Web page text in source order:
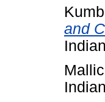
and